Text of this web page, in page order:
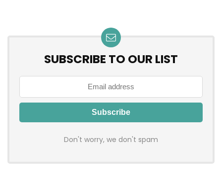
SUBSCRIBE TO OUR LIST
Don't worry, we don't spam